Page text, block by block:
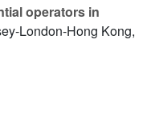
operators in
London-Hong Kong,